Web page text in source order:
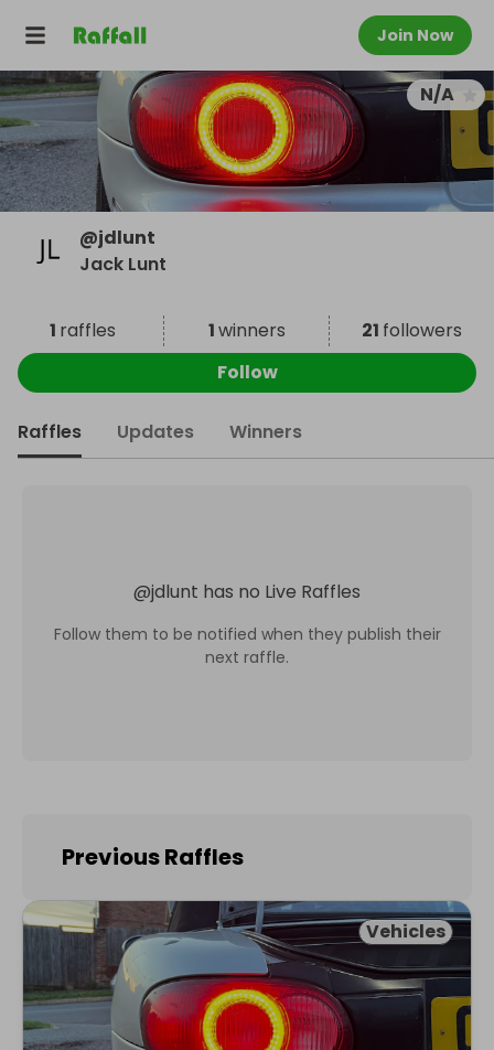
Join Now
N/A
@jdlunt
Jack Lunt
1 raffles 1winners 21 followers
Follow
Raffles Updates Winners
@jdlunt has no Live Raffles
Follow them to be notified when they publish their
next raffle.
Previous Raffles
Vehicles